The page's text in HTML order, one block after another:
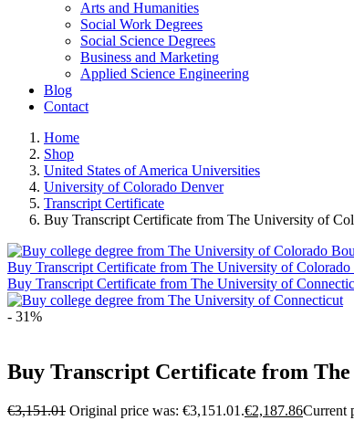
Arts and Humanities
Social Work Degrees
Social Science Degrees
Business and Marketing
Applied Science Engineering
Blog
Contact
Home
Shop
United States of America Universities
University of Colorado Denver
Transcript Certificate
Buy Transcript Certificate from The University of
Buy Transcript Certificate from The University of
Buy Transcript Certificate from The University of
- 31%
Buy Transcript Certificate from
€3,151.01 Original price was: €3,151.01.€2,187.86Current